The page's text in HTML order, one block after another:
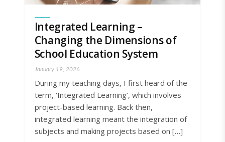
Integrated Learning –
Changing the Dimensions of
School Education System
January 19, 2026
During my teaching days, I first heard of the
term, ‘Integrated Learning’, which involves
project-based learning. Back then,
integrated learning meant the integration of
subjects and making projects based on […]